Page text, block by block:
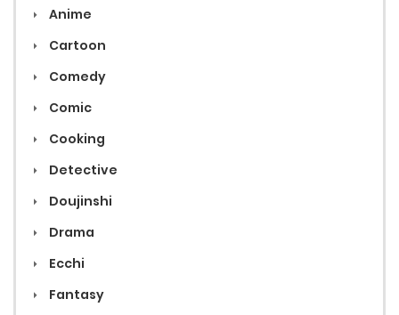
Anime
Cartoon
Comedy
Comic
Cooking
Detective
Doujinshi
Drama
Ecchi
Fantasy